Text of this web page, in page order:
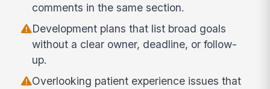
comments in the same section.
Development plans that list broad goals
without a clear owner, deadline, or follow-
up.
Overlooking patient experience issues that